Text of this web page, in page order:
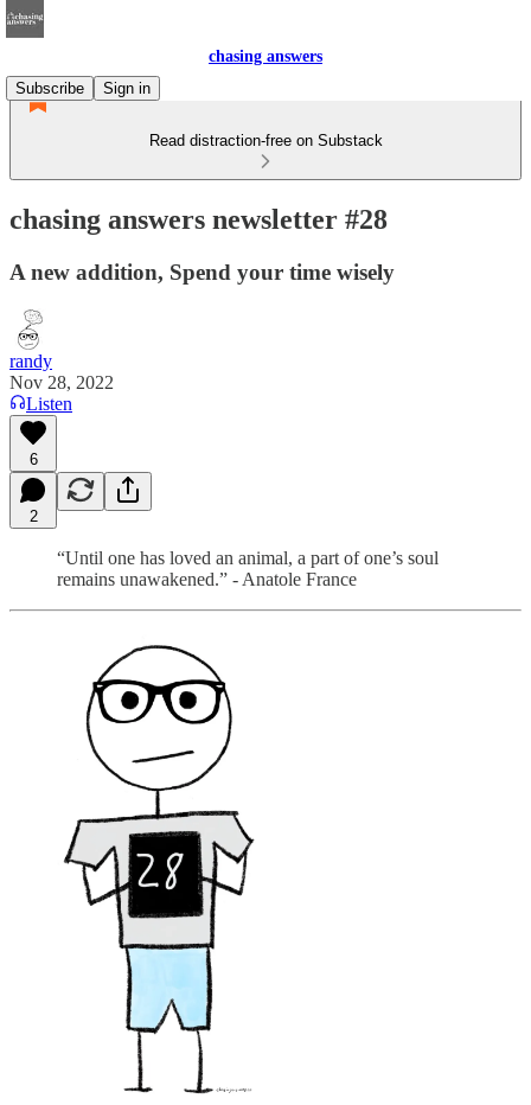
chasing answers
Subscribe
Sign in
Read distraction-free on Substack
chasing answers newsletter #28
A new addition, Spend your time wisely
randy
Nov 28, 2022
Listen
6
2
“Until one has loved an animal, a part of one’s soul
remains unawakened.” - Anatole France